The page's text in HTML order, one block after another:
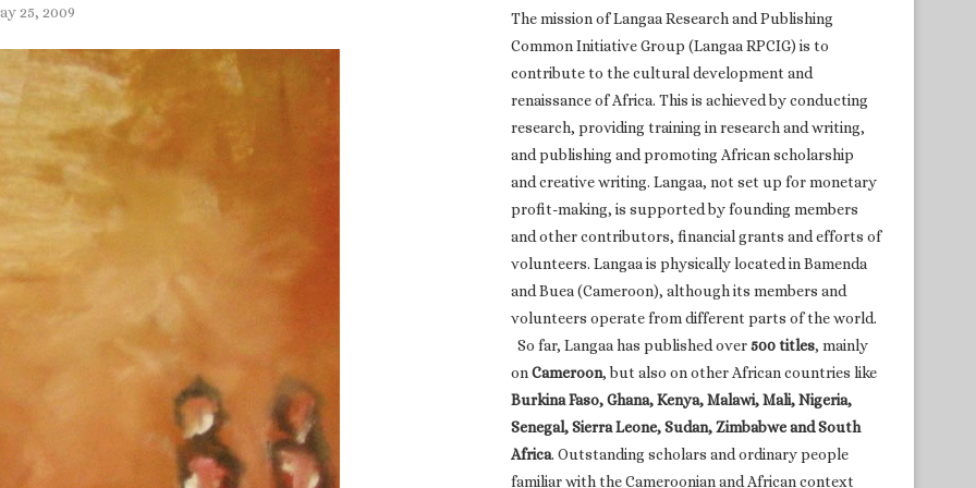
25, 2009
The mission of Langaa Research and Publishing
Common Initiative Group (Langaa RPCIG) is to
contribute to the cultural development and
renaissance of Africa. This is achieved by conducting
research, providing training in research and writing,
and publishing and promoting African scholarship
and creative writing. Langaa, not set up for monetary
profit-making, is supported by founding members
and other contributors, financial grants and efforts of
volunteers. Langaa is physically located in Bamenda
and Buea (Cameroon), although its members and
volunteers operate from different parts of the world.
So far, Langaa has published over500 titles, mainly
onCameroon, but also on other African countries like
Burkina Faso, Ghana, Kenya, Malawi, Mali, Nigeria,
Senegal, Sierra Leone, Sudan, Zimbabwe and South
Africa. Outstanding scholars and ordinary people
familiar with the Cameroonian and African context